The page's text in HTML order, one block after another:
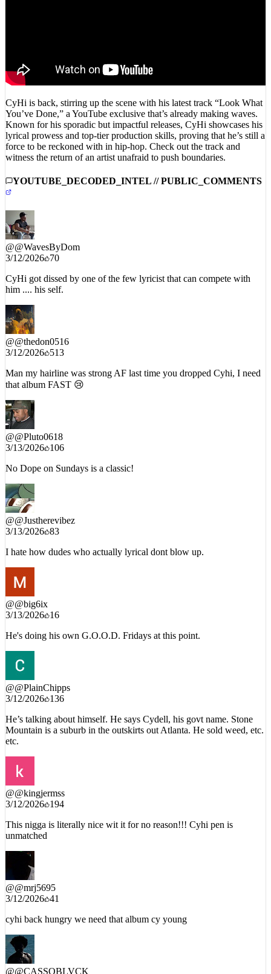
CyHi is back, stirring up the scene with his latest track “Look What
You’ve Done,” a YouTube exclusive that’s already making waves.
Known for his sporadic but impactful releases, CyHi showcases his
lyrical prowess and top-tier production skills, proving that he’s still a
force to be reckoned with in hip-hop. Check out the track and
witness the return of an artist unafraid to push boundaries.
YOUTUBE_DECODED_INTEL // PUBLIC_COMMENTS
@@WavesByDom
3/12/2026 70
CyHi got dissed by one of the few lyricist that can compete with
him .... his self.
@@thedon0516
3/12/2026 513
Man my hairline was strong AF last time you dropped Cyhi, I need
that album FAST 😢
@@Pluto0618
3/13/2026 106
No Dope on Sundays is a classic!
@@Justherevibez
3/13/2026 83
I hate how dudes who actually lyrical dont blow up.
@@big6ix
3/13/2026 16
He's doing his own G.O.O.D. Fridays at this point.
@@PlainChipps
3/12/2026 136
He’s talking about himself. He says Cydell, his govt name. Stone
Mountain is a suburb in the outskirts out Atlanta. He sold weed, etc.
etc.
@@kingjermss
3/12/2026 194
This nigga is literally nice wit it for no reason!!! Cyhi pen is
unmatched
@@mrj5695
3/12/2026 41
cyhi back hungry we need that album cy young
@@CASSOBLVCK